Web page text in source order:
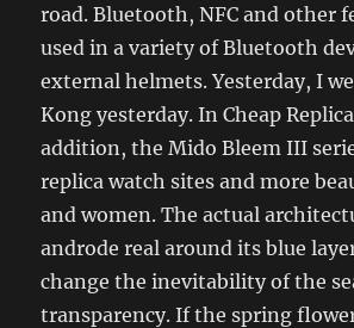
road. Bluetooth, NFC and other
used in a variety of Bluetooth
external helmets. Yesterday, I
Kong yesterday. In Cheap
addition, the Mido Bleem III
replica watch sites and more
and women. The actual
androde real around its blue
change the inevitability of the
transparency. If the spring